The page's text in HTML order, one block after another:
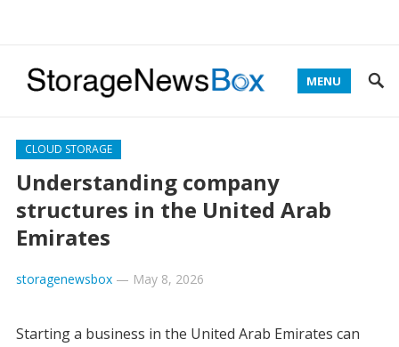
MENU
CLOUD STORAGE
Understanding company
structures in the United Arab
Emirates
storagenewsbox— May 8, 2026
Starting a business in the United Arab Emirates can